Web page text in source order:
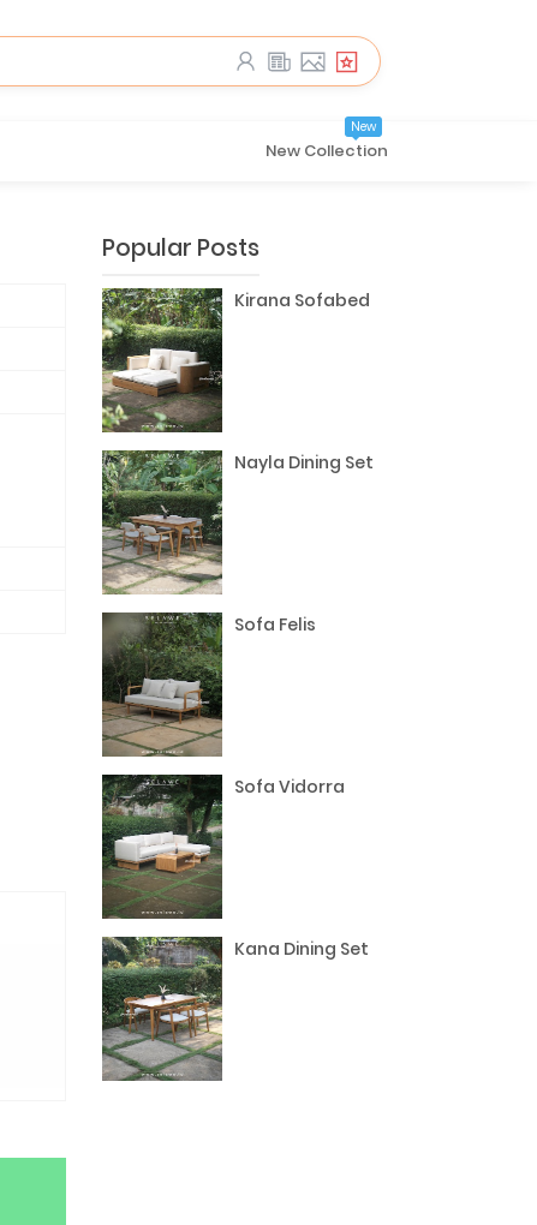
New Collection
New
Popular Posts
Kirana Sofabed
Nayla Dining Set
Sofa Felis
Sofa Vidorra
Kana Dining Set